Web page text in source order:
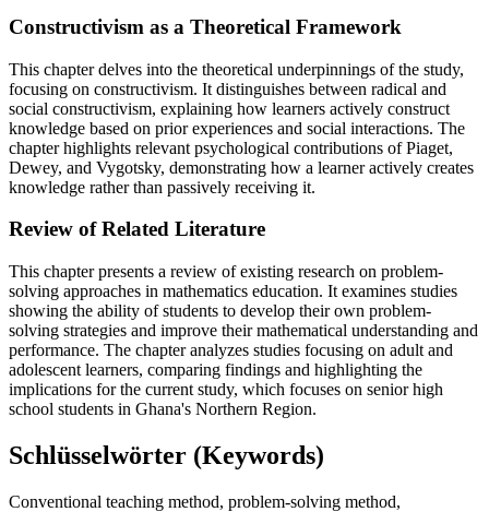
Constructivism as a Theoretical Framework
This chapter delves into the theoretical underpinnings of the study,
focusing on constructivism. It distinguishes between radical and
social constructivism, explaining how learners actively construct
knowledge based on prior experiences and social interactions. The
chapter highlights relevant psychological contributions of Piaget,
Dewey, and Vygotsky, demonstrating how a learner actively creates
knowledge rather than passively receiving it.
Review of Related Literature
This chapter presents a review of existing research on problem-
solving approaches in mathematics education. It examines studies
showing the ability of students to develop their own problem-
solving strategies and improve their mathematical understanding and
performance. The chapter analyzes studies focusing on adult and
adolescent learners, comparing findings and highlighting the
implications for the current study, which focuses on senior high
school students in Ghana's Northern Region.
Schlüsselwörter (Keywords)
Conventional teaching method, problem-solving method,